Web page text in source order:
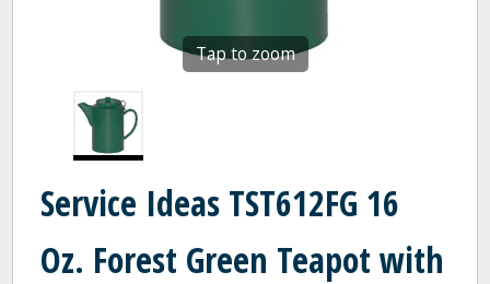
Tap to zoom
Service Ideas TST612FG 16
Oz. Forest Green Teapot with